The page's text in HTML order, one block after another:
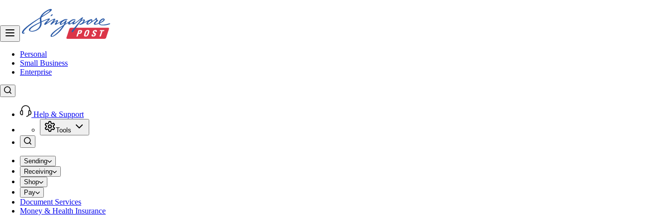
Personal
Small Business
Enterprise
Help & Support
Tools
Sending
Receiving
Shop
Pay
Document Services
Money & Health Insurance